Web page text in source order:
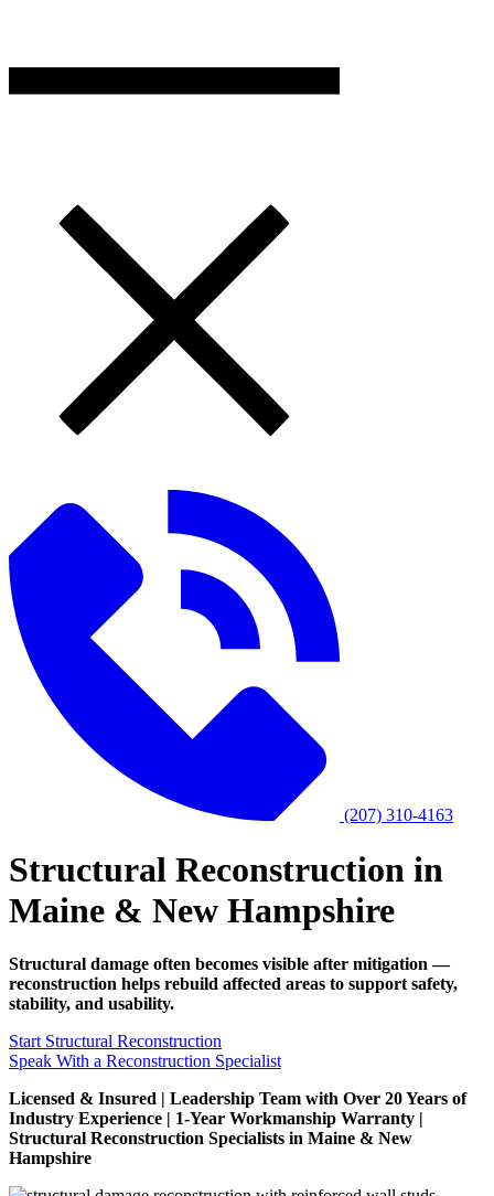
(207) 310-4163
Structural Reconstruction in
Maine & New Hampshire
Structural damage often becomes visible after mitigation —
reconstruction helps rebuild affected areas to support safety,
stability, and usability.
Start Structural Reconstruction
Speak With a Reconstruction Specialist
Licensed & Insured | Leadership Team with Over 20 Years of
Industry Experience | 1-Year Workmanship Warranty |
Structural Reconstruction Specialists in Maine & New
Hampshire